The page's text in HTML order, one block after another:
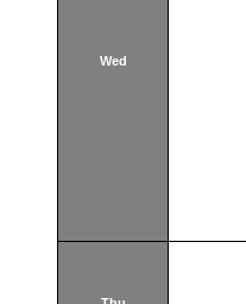
Wed